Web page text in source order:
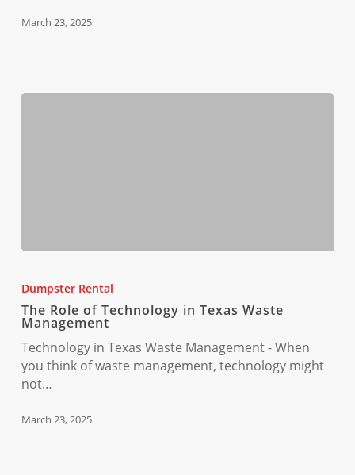
March 23, 2025
of
Technology
in
Texas
Waste
Management
Dumpster Rental
The Role of Technology in Texas Waste
Management
Technology in Texas Waste Management - When
you think of waste management, technology might
not…
March 23, 2025